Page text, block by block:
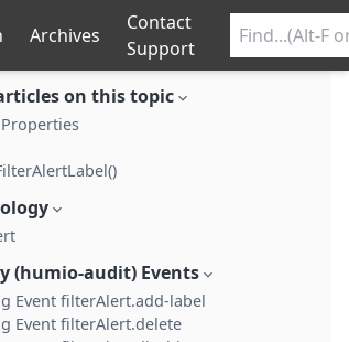
Archives
Contact
Support
on this topic
(humio-audit) Events
Event filterAlert.add-label
Event filterAlert.delete